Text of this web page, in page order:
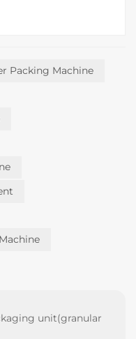
Packing Machine
unit(granular